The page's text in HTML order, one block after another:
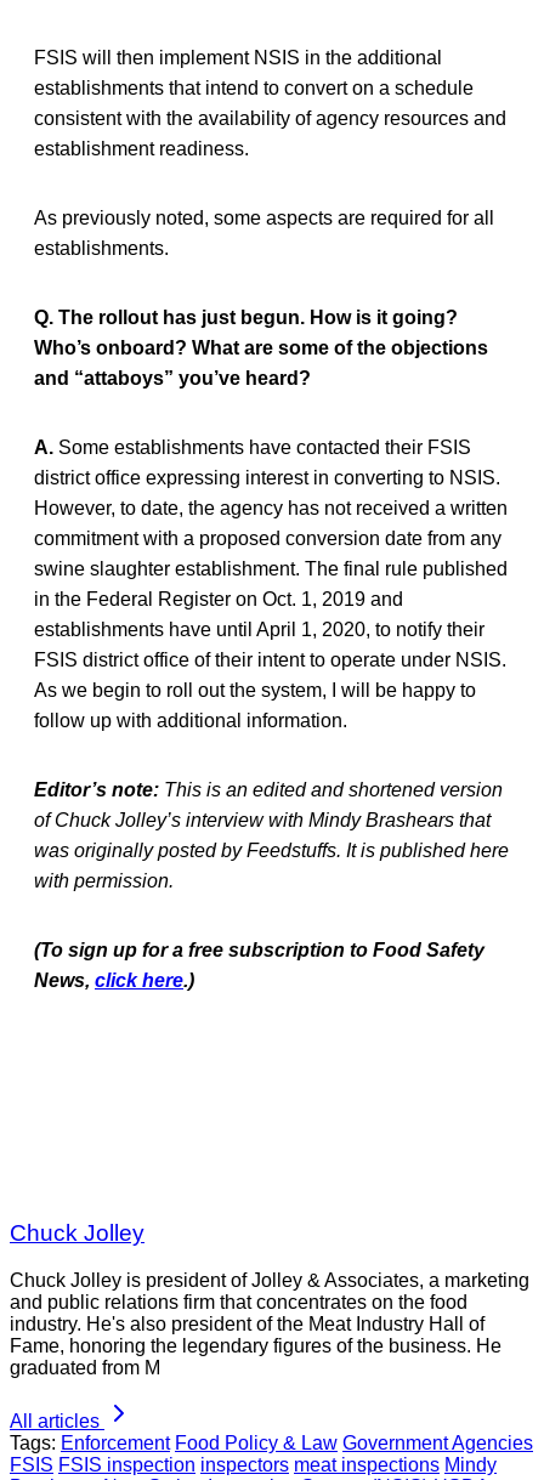
FSIS will then implement NSIS in the additional
establishments that intend to convert on a schedule
consistent with the availability of agency resources and
establishment readiness.
As previously noted, some aspects are required for all
establishments.
Q. The rollout has just begun. How is it going?
Who’s onboard? What are some of the objections
and “attaboys” you’ve heard?
A. Some establishments have contacted their FSIS
district office expressing interest in converting to NSIS.
However, to date, the agency has not received a written
commitment with a proposed conversion date from any
swine slaughter establishment. The final rule published
in the Federal Register on Oct. 1, 2019 and
establishments have until April 1, 2020, to notify their
FSIS district office of their intent to operate under NSIS.
As we begin to roll out the system, I will be happy to
follow up with additional information.
Editor’s note: This is an edited and shortened version
of Chuck Jolley’s interview with Mindy Brashears that
was originally posted by Feedstuffs. It is published here
with permission.
(To sign up for a free subscription to Food Safety
News, click here.)
Chuck Jolley
Chuck Jolley is president of Jolley & Associates, a marketing
and public relations firm that concentrates on the food
industry. He's also president of the Meat Industry Hall of
Fame, honoring the legendary figures of the business. He
graduated from M
All articles
Tags: Enforcement Food Policy & Law Government Agencies
FSIS FSIS inspection inspectors meat inspections Mindy